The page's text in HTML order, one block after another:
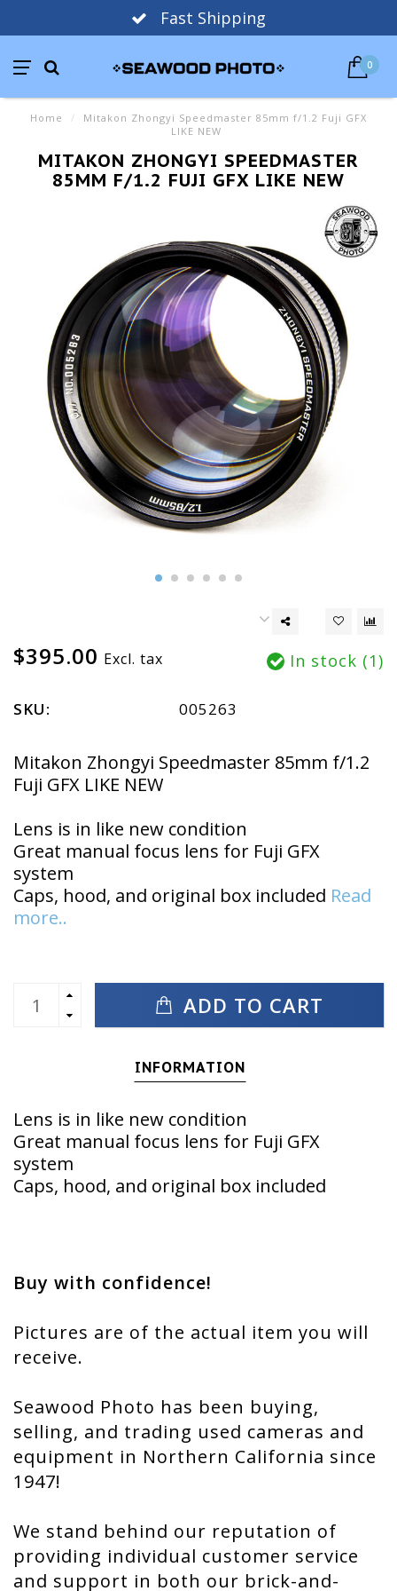
Fast Shipping
0
Home /
Mitakon Zhongyi Speedmaster 85mm f/1.2 Fuji GFX
LIKE NEW
MITAKON ZHONGYI SPEEDMASTER
85MM F/1.2 FUJI GFX LIKE NEW
$395.00 Excl. tax In stock (1)
SKU: 005263
Mitakon Zhongyi Speedmaster 85mm f/1.2
Fuji GFX LIKE NEW
Lens is in like new condition
Great manual focus lens for Fuji GFX
system
Caps, hood, and original box included Read
more..
ADD TO CART
INFORMATION
Lens is in like new condition
Great manual focus lens for Fuji GFX
system
Caps, hood, and original box included
Buy with confidence!
Pictures are of the actual item you will
receive.
Seawood Photo has been buying,
selling, and trading used cameras and
equipment in Northern California since
1947!
We stand behind our reputation of
providing individual customer service
and support in both our brick-and-